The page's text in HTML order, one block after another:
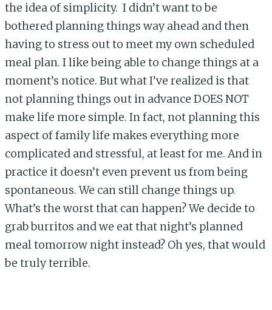
the idea of simplicity. I didn’t want to be
bothered planning things way ahead and then
having to stress out to meet my own scheduled
meal plan. I like being able to change things at a
moment’s notice. But what I’ve realized is that
not planning things out in advance DOES NOT
make life more simple. In fact, not planning this
aspect of family life makes everything more
complicated and stressful, at least for me. And in
practice it doesn’t even prevent us from being
spontaneous. We can still change things up.
What’s the worst that can happen? We decide to
grab burritos and we eat that night’s planned
meal tomorrow night instead? Oh yes, that would
be truly terrible.